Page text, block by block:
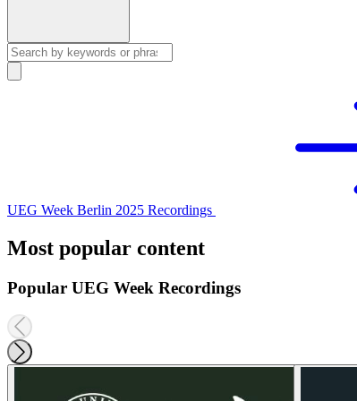
UEG Week Berlin 2025 Recordings
Most popular content
Popular UEG Week Recordings